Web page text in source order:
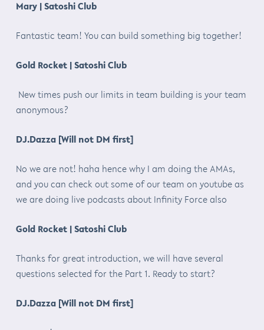
Mary | Satoshi Club
Fantastic team! You can build something big together!
Gold Rocket | Satoshi Club
New times push our limits in team building is your team
anonymous?
DJ.Dazza [Will not DM first]
No we are not! haha hence why I am doing the AMAs,
and you can check out some of our team on youtube as
we are doing live podcasts about Infinity Force also
Gold Rocket | Satoshi Club
Thanks for great introduction, we will have several
questions selected for the Part 1. Ready to start?
DJ.Dazza [Will not DM first]